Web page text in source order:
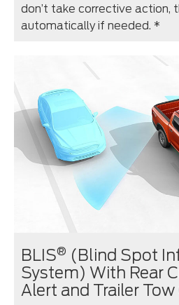
don’t take corrective action,
automatically if needed. *
BLIS® (Blind Spot
System) With Rear
Alert and Trailer Tow